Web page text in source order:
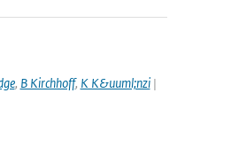
, B Kirchhoff, K K&uuml;nzi|